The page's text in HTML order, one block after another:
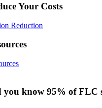
Your Costs
Reduction
you know 95% of FLC